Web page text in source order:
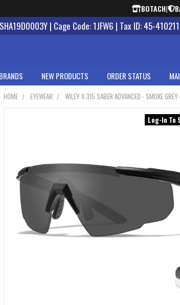
BOTACH|
| Cage Code: 1JFW6 | Tax ID: 45-
BRANDS NEW PRODUCTS ORDER STATUS
HOME EYEWEAR WILEY X 315 SABER ADVANCED - SMOKE
Log-In To